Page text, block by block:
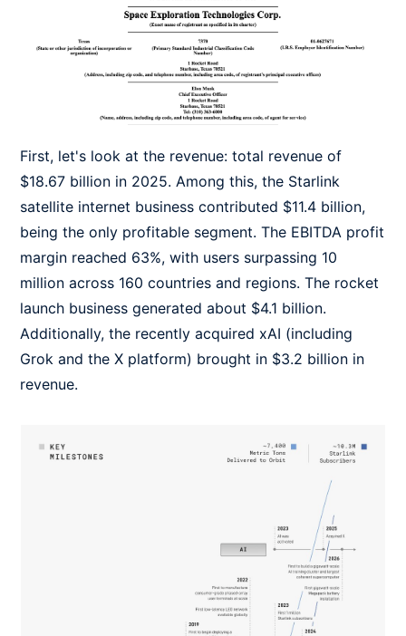
First, let's look at the revenue: total revenue of
$18.67 billion in 2025. Among this, the Starlink
satellite internet business contributed $11.4 billion,
being the only profitable segment. The EBITDA profit
margin reached 63%, with users surpassing 10
million across 160 countries and regions. The rocket
launch business generated about $4.1 billion.
Additionally, the recently acquired xAI (including
Grok and the X platform) brought in $3.2 billion in
revenue.